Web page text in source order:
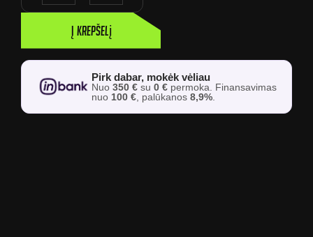
Į krepšelį
Pirk dabar, mokėk vėliau
Nuo350 € su0 € permoka. Finansavimas
nuo 100 € , palūkanos8,9%